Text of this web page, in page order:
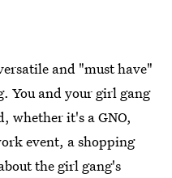
and "must have"
You and your girl gang
whether it's a GNO,
event, a shopping
the girl gang's